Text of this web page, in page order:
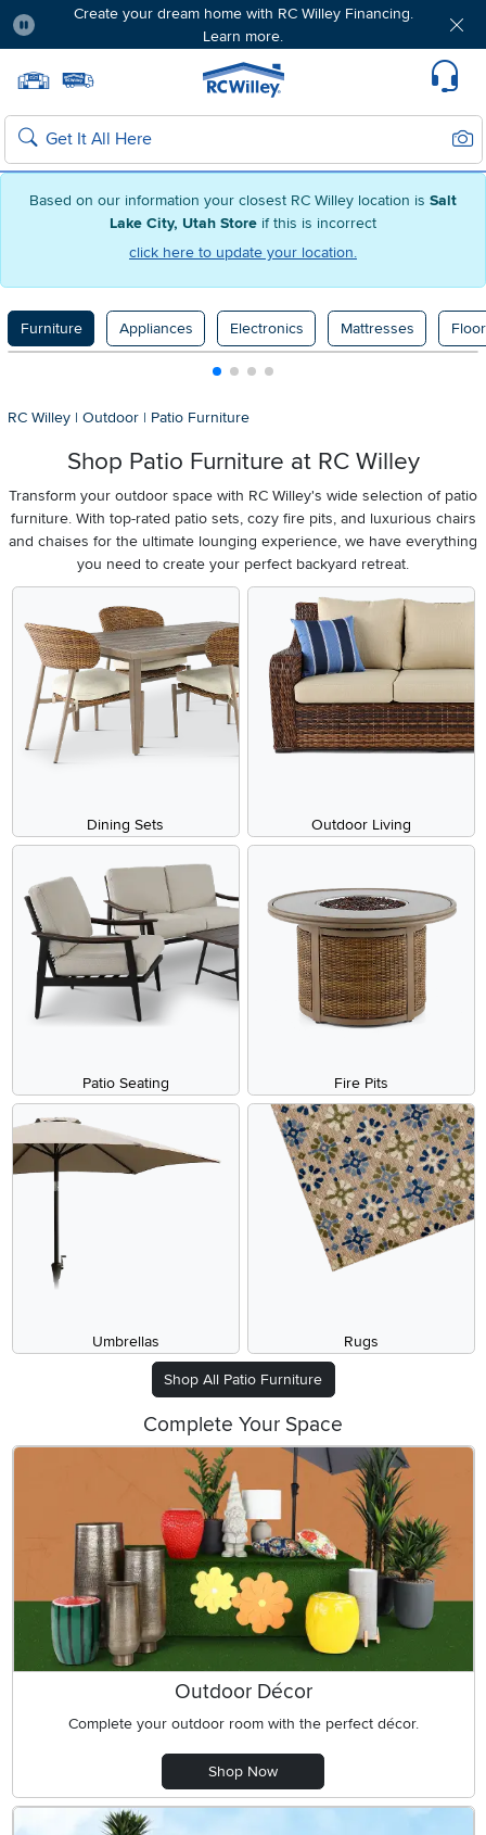
Based on our information your closest RC Willey location is Salt
Lake City, Utah Store if this is incorrect
click here to update your location.
Create your dream home with RC Willey Financing.
Learn more.
Home page
Search
Furniture Appliances Electronics Mattresses
RC Willey | Outdoor | Patio Furniture
Shop Patio Furniture at RC Willey
Transform your outdoor space with RC Willey's wide selection of patio
furniture. With top-rated patio sets, cozy fire pits, and luxurious chairs
and chaises for the ultimate lounging experience, we have everything
you need to create your perfect backyard retreat.
Dining Sets Outdoor Living
Patio Seating Fire Pits
Umbrellas Rugs
Shop All Patio Furniture
Complete Your Space
Outdoor Décor
Complete your outdoor room with the perfect décor.
Shop Now